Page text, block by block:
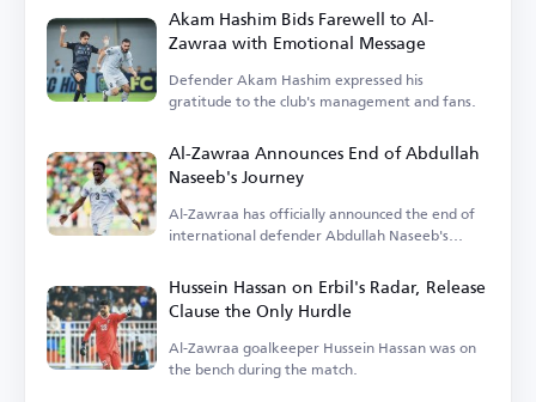
Akam Hashim Bids Farewell to Al-
Zawraa with Emotional Message
Defender Akam Hashim expressed his
gratitude to the club's management and fans.
Al-Zawraa Announces End of Abdullah
Naseeb's Journey
Al-Zawraa has officially announced the end of
international defender Abdullah Naseeb's
Hussein Hassan on Erbil's Radar, Release
Clause the Only Hurdle
Al-Zawraa goalkeeper Hussein Hassan was on
the bench during the match.